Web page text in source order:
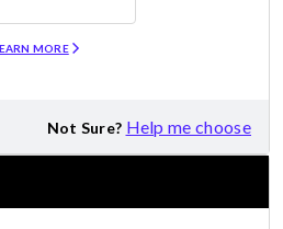
MORE
Not Sure? Help me choose